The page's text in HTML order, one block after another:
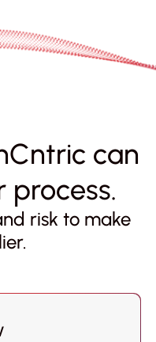
can
process.
risk to make